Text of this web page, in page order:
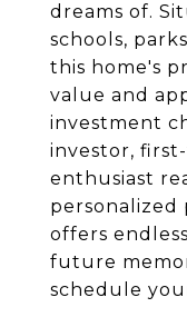
dreams of.
schools,
this home's
value and
investment
investor,
enthusiast
personalized
offers
future
schedule